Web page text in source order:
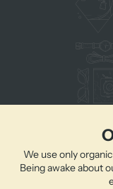
We use only
Being awake about